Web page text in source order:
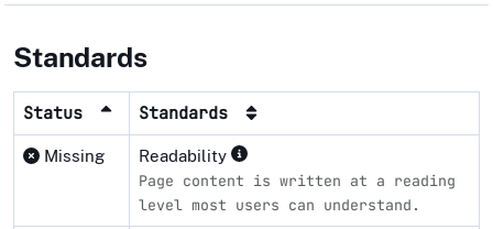
Standards
Status Standards
Missing Readability
Page content is written at a reading
level most users can understand.